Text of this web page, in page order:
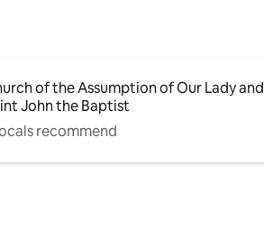
of the Assumption of Our Lady and
John the Baptist
recommend